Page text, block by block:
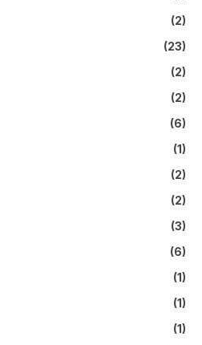
(2)
(23)
(2)
(2)
(6)
(1)
(2)
(2)
(3)
(6)
(1)
(1)
(1)